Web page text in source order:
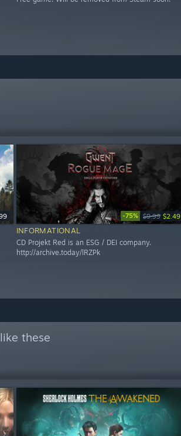
-75% $9.99 $2.49
INFORMATIONAL
CD Projekt Red is an ESG / DEI company.
http://archive.today/lRZPk
these